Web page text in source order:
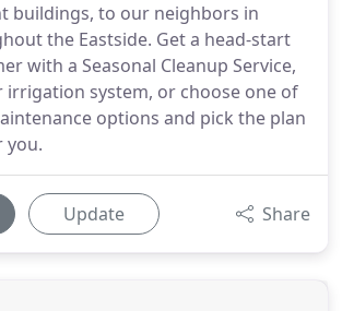
buildings, to our neighbors in
the Eastside. Get a head-start
with a Seasonal Cleanup Service,
irrigation system, or choose one of
options and pick the plan
you.
Update Share